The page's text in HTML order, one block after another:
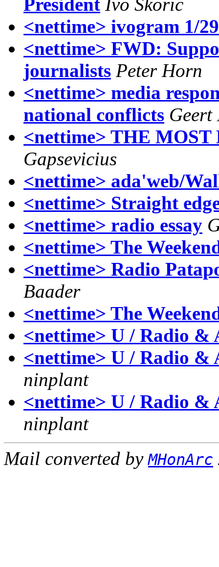
<nettime> ivogram 1/
<nettime> FWD:
journalists Peter Horn
<nettime> media
national conflicts Geert
<nettime> THE
Gapsevicius
<nettime> ada'web/
<nettime> Straight
<nettime> radio essay
<nettime> The
<nettime> Radio
Baader
<nettime> The
<nettime> U / Radio
<nettime> U / Radio
ninplant
<nettime> U / Radio
ninplant
Mail converted byMHonArc